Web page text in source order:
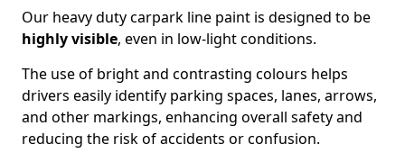
Our heavy duty carpark line paint is designed to be
highly visible, even in low-light conditions.
The use of bright and contrasting colours helps
drivers easily identify parking spaces, lanes, arrows,
and other markings, enhancing overall safety and
reducing the risk of accidents or confusion.